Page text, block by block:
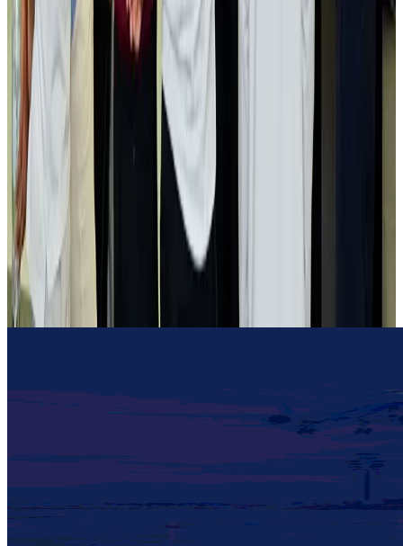
Life & Style Aug 2, 2026
NSU Social Services Club provides 250 Chattogram families with flood relief
Life & Style
Air India adds Mumbai-Toronto flights, expands Canada capacity
Airlines and Routes Aug 2, 2026
Tourist dies in Cox's Bazar parasailing mishap
Tourism Aug 1, 2026
Emirates launches program to inspire aircraft material upcycling
Aviation Aug 1, 2026